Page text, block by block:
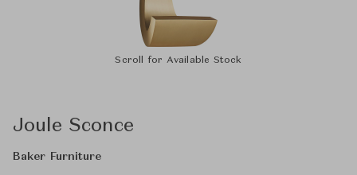
Scroll for Available Stock
Joule Sconce
Baker Furniture